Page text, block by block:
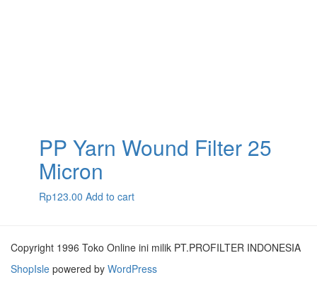
PP Yarn Wound Filter 25
Micron
Rp123.00 Add to cart
Copyright 1996 Toko Online ini milik PT.PROFILTER INDONESIA
ShopIsle powered by WordPress